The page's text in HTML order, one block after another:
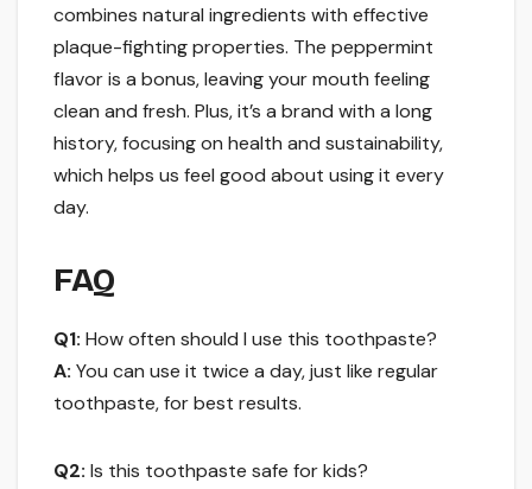
combines natural ingredients with effective
plaque-fighting properties. The peppermint
flavor is a bonus, leaving your mouth feeling
clean and fresh. Plus, it’s a brand with a long
history, focusing on health and sustainability,
which helps us feel good about using it every
day.
FAQ
Q1: How often should I use this toothpaste?
A: You can use it twice a day, just like regular
toothpaste, for best results.
Q2: Is this toothpaste safe for kids?